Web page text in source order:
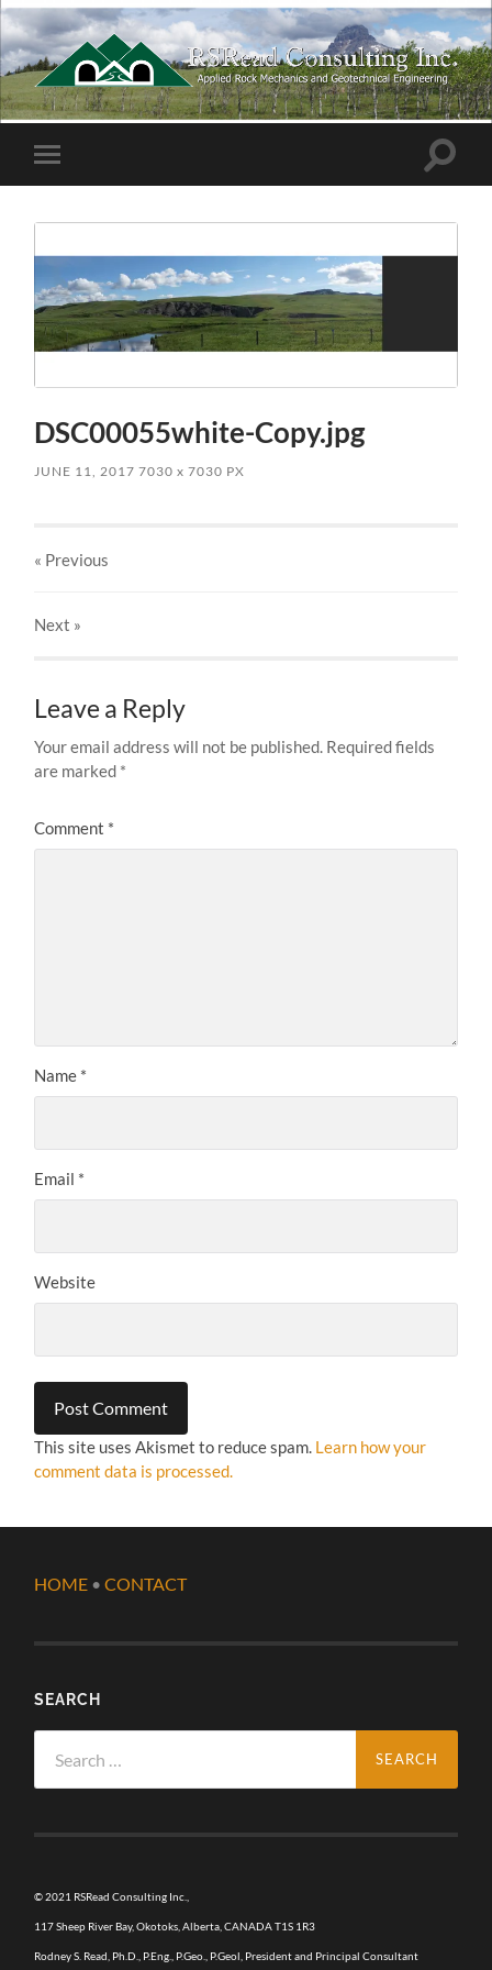
RSRead
Consulting
Inc.
Toggle
mobile
Toggle
DSC00055white-Copy.jpg
JUNE 11, 2017 7030x 7030 PX
« Previous
Next »
Leave a Reply
Your email address will not be published. Required fields
are marked *
Comment *
Name *
Email *
Website
This site uses Akismet to reduce spam. Learn how your
comment data is processed.
HOME •CONTACT
SEARCH
for:
© 2021 RSRead Consulting Inc.,
117 Sheep River Bay, Okotoks, Alberta, CANADA T1S 1R3
Rodney S. Read, Ph.D., P.Eng., P.Geo., P.Geol, President and Principal Consultant